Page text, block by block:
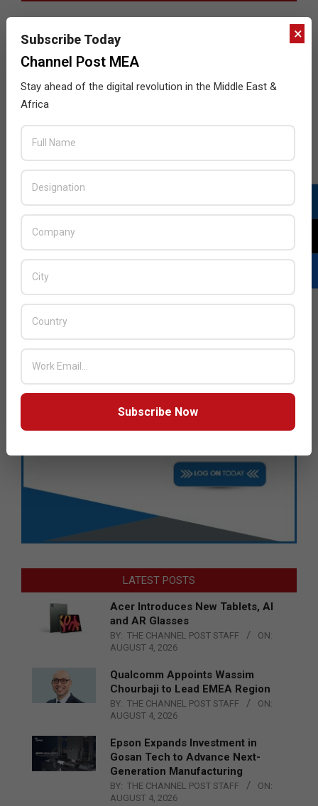
LATEST POSTS
Acer Introduces New Tablets, AI
and AR Glasses
BY: THE CHANNEL POST STAFF
ON:
AUGUST 4, 2026
Qualcomm Appoints Wassim
Chourbaji to Lead EMEA Region
BY: THE CHANNEL POST STAFF
ON:
AUGUST 4, 2026
Epson Expands Investment in
Gosan Tech to Advance Next-
Generation Manufacturing
BY: THE CHANNEL POST STAFF
ON:
AUGUST 4, 2026
×
Subscribe Today
Channel Post MEA
Stay ahead of the digital revolution in the Middle East &
Africa
Subscribe Now